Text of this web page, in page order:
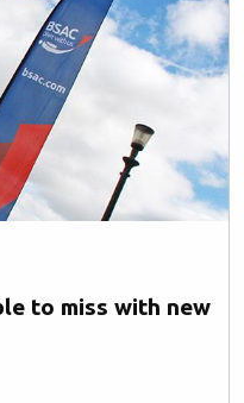
to miss with new